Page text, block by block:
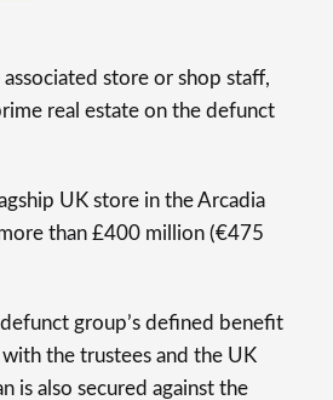
store or shop staff,
real estate on the defunct
UK store in the Arcadia
than £400 million (€475
group’s defined benefit
the trustees and the UK
is also secured against the